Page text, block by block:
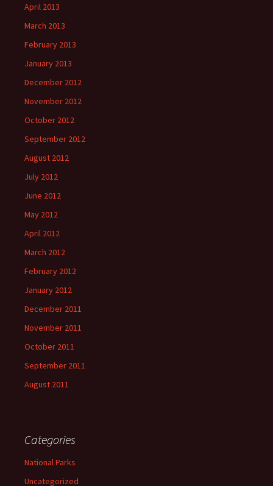
April 2013
March 2013
February 2013
January 2013
December 2012
November 2012
October 2012
September 2012
August 2012
July 2012
June 2012
May 2012
April 2012
March 2012
February 2012
January 2012
December 2011
November 2011
October 2011
September 2011
August 2011
Categories
National Parks
Uncategorized